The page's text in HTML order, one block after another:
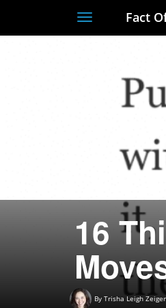
Toggle
Fact
16
By Trisha Leigh